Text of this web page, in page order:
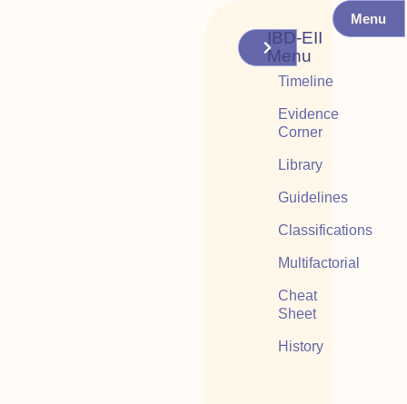
IBD-EII
Menu
Timeline
Evidence
Corner
Library
Guidelines
Classifications
Multifactorial
Cheat
Sheet
History
Menu